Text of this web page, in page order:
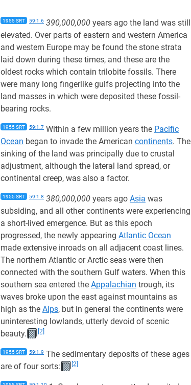
1955 SRT 59:1.6 390,000,000 years ago the land was still
elevated. Over parts of eastern and western America
and western Europe may be found the stone strata
laid down during these times, and these are the
oldest rocks which contain trilobite fossils. There
were many long fingerlike gulfs projecting into the
land masses in which were deposited these fossil-
bearing rocks.
1955 SRT 59:1.7 Within a few million years the Pacific
Ocean began to invade the American continents. The
sinking of the land was principally due to crustal
adjustment, although the lateral land spread, or
continental creep, was also a factor.
1955 SRT 59:1.8 380,000,000 years ago Asia was
subsiding, and all other continents were experiencing
a short-lived emergence. But as this epoch
progressed, the newly appearing Atlantic Ocean
made extensive inroads on all adjacent coast lines.
The northern Atlantic or Arctic seas were then
connected with the southern Gulf waters. When this
southern sea entered the Appalachian trough, its
waves broke upon the east against mountains as
high as the Alps, but in general the continents were
uninteresting lowlands, utterly devoid of scenic
beauty.
[2]
1955 SRT 59:1.9 The sedimentary deposits of these ages
are of four sorts:
[2]